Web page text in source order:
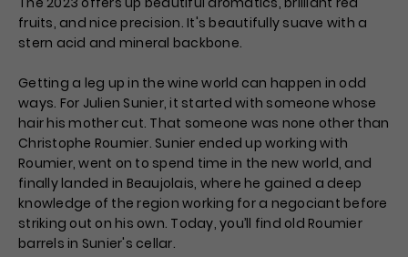
fruits, and nice precision. It's beautifully suave with a
stern acid and mineral backbone.
Getting a leg up in the wine world can happen in odd
ways. For Julien Sunier, it started with someone whose
hair his mother cut. That someone was none other than
Christophe Roumier. Sunier ended up working with
Roumier, went on to spend time in the new world, and
finally landed in Beaujolais, where he gained a deep
knowledge of the region working for a negociant before
striking out on his own. Today, you’ll find old Roumier
barrels in Sunier's cellar.